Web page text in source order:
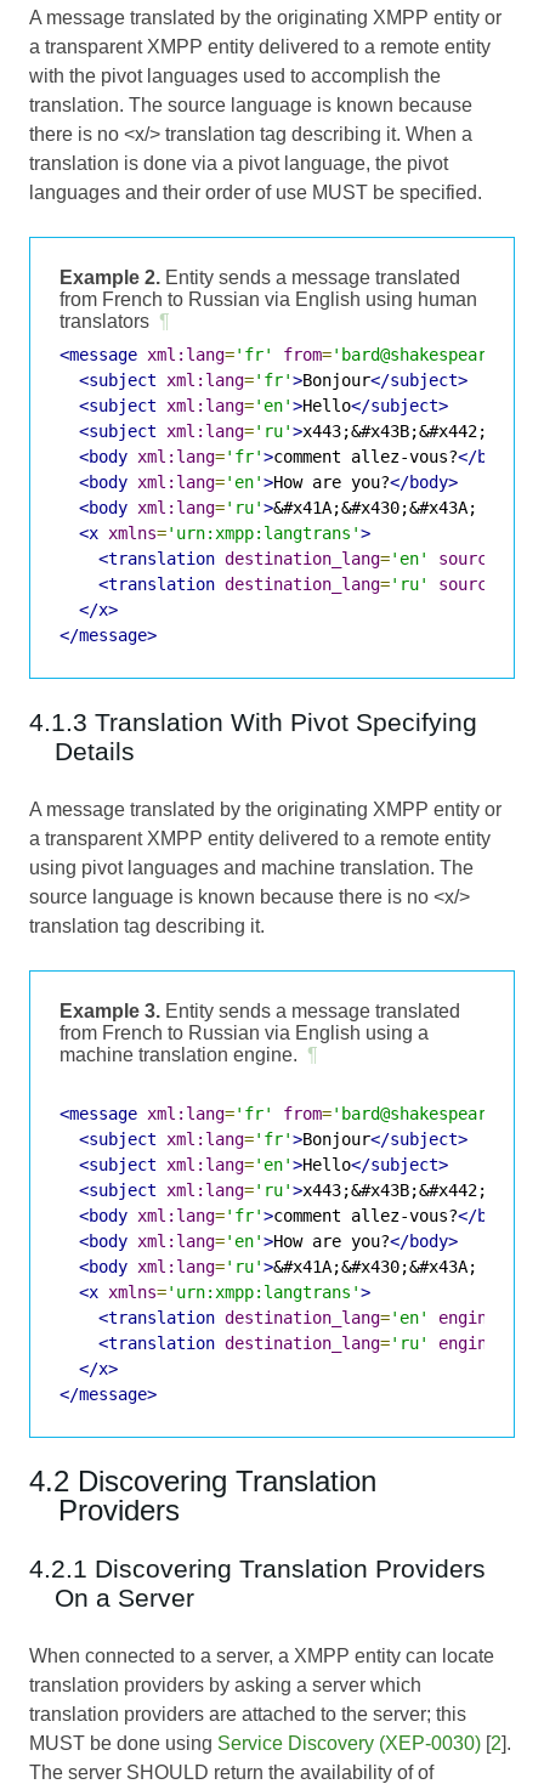
A message translated by the originating XMPP entity or
a transparent XMPP entity delivered to a remote entity
with the pivot languages used to accomplish the
translation. The source language is known because
there is no <x/> translation tag describing it. When a
translation is done via a pivot language, the pivot
languages and their order of use MUST be specified.
Example 2. Entity sends a message translated
from French to Russian via English using human
translators ¶
<message xml:lang='fr' from=
<subject
xml:lang='fr'>Bonjour</subject>
<subject
xml:lang='en'>Hello</subject>
<subject
xml:lang='ru'>
<body xml:lang='fr'>comment allez-vous?</body>
<body xml:lang='en'>How are you?</body>
<body xml:lang='ru'>&#x41A;&#x430;&#x43A;
<x xmlns='urn:xmpp:langtrans'>
<translation destination_lang='en'
source_lang
<translation destination_lang='ru'
source_lang
</x>
</message>
4.1.3 Translation With Pivot Specifying
Details
A message translated by the originating XMPP entity or
a transparent XMPP entity delivered to a remote entity
using pivot languages and machine translation. The
source language is known because there is no <x/>
translation tag describing it.
Example 3. Entity sends a message translated
from French to Russian via English using a
machine translation engine. ¶
<message xml:lang='fr' from=
<subject
xml:lang='fr'>Bonjour</subject>
<subject
xml:lang='en'>Hello</subject>
<subject
xml:lang='ru'>
<body xml:lang='fr'>comment allez-vous?</body>
<body xml:lang='en'>How are you?</body>
<body xml:lang='ru'>&#x41A;&#x430;&#x43A;
<x xmlns='urn:xmpp:langtrans'>
<translation destination_lang='en' engine
<translation destination_lang='ru' engine
</x>
</message>
4.2 Discovering Translation
Providers
4.2.1 Discovering Translation Providers
On a Server
When connected to a server, a XMPP entity can locate
translation providers by asking a server which
translation providers are attached to the server; this
MUST be done using Service Discovery (XEP-0030) [2].
The server SHOULD return the availability of of